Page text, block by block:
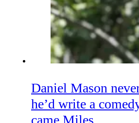
Daniel Mason
he’d write a
came Miles.